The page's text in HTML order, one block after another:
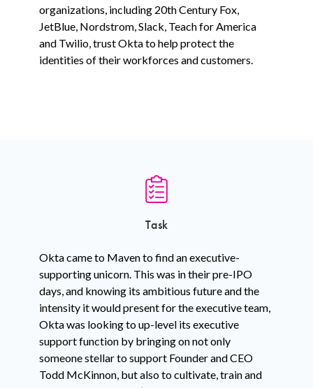
organizations, including 20th Century Fox,
JetBlue, Nordstrom, Slack, Teach for America
and Twilio, trust Okta to help protect the
identities of their workforces and customers.
Task
Okta came to Maven to find an executive-
supporting unicorn. This was in their pre-IPO
days, and knowing its ambitious future and the
intensity it would present for the executive team,
Okta was looking to up-level its executive
support function by bringing on not only
someone stellar to support Founder and CEO
Todd McKinnon, but also to cultivate, train and